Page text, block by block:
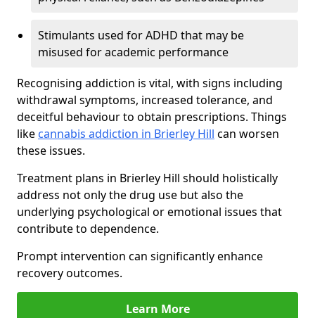
Stimulants used for ADHD that may be
misused for academic performance
Recognising addiction is vital, with signs including
withdrawal symptoms, increased tolerance, and
deceitful behaviour to obtain prescriptions. Things
like cannabis addiction in Brierley Hill can worsen
these issues.
Treatment plans in Brierley Hill should holistically
address not only the drug use but also the
underlying psychological or emotional issues that
contribute to dependence.
Prompt intervention can significantly enhance
recovery outcomes.
Learn More